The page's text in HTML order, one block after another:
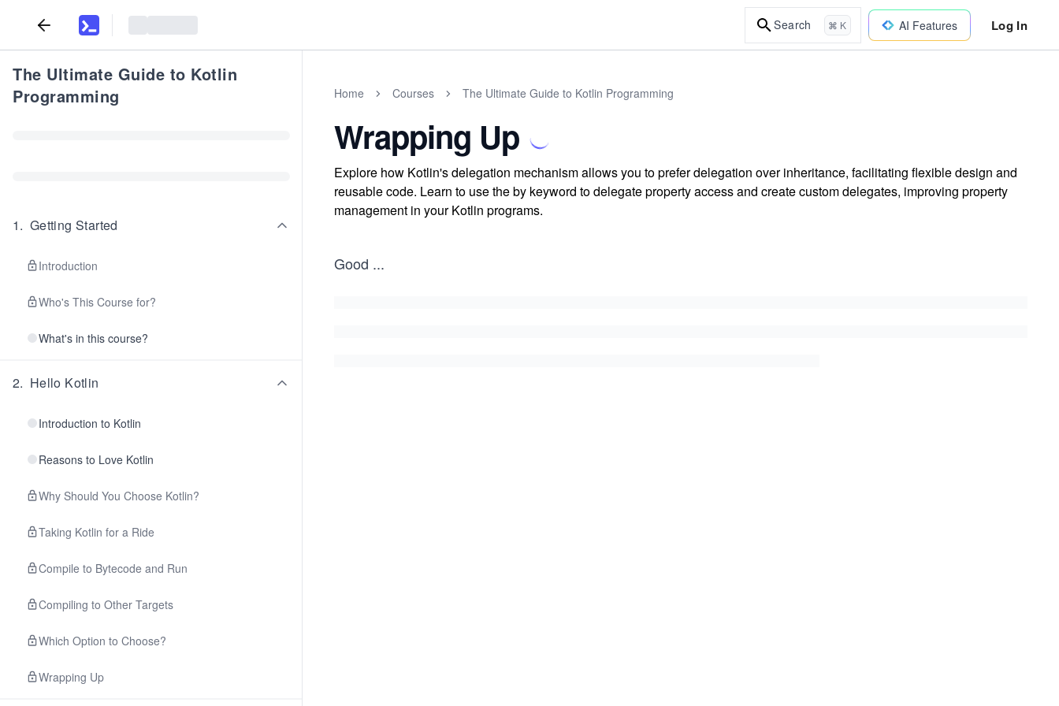
Search ⌘ K AI Features Log In
The Ultimate Guide to Kotlin
Programming
1. Getting Started
Introduction
Who's This Course for?
What's in this course?
2. Hello Kotlin
Introduction to Kotlin
Reasons to Love Kotlin
Why Should You Choose Kotlin?
Taking Kotlin for a Ride
Compile to Bytecode and Run
Compiling to Other Targets
Which Option to Choose?
Wrapping Up
Home Courses The Ultimate Guide to Kotlin Programming
Wrapping Up
Explore how Kotlin's delegation mechanism allows you to prefer delegation over inheritance, facilitating flexible design and
reusable code. Learn to use the by keyword to delegate property access and create custom delegates, improving property
management in your Kotlin programs.
Good ...